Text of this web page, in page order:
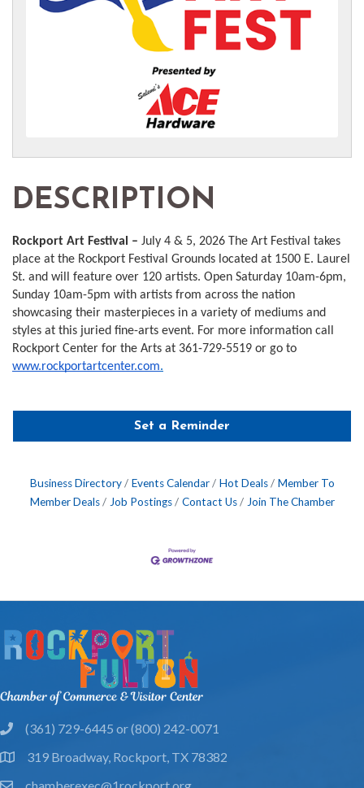
DESCRIPTION
Rockport Art Festival – July 4 & 5, 2026 The Art Festival takes
place at the Rockport Festival Grounds located at 1500 E. Laurel
St. and will feature over 120 artists. Open Saturday 10am-6pm,
Sunday 10am-5pm with artists from across the nation
showcasing their masterpieces in a variety of mediums and
styles at this juried fine-arts event. For more information call
Rockport Center for the Arts at 361-729-5519 or go to
www.rockportartcenter.com.
Set a Reminder
Business Directory Events Calendar Hot Deals
Member To
Member Deals
Job Postings Contact Us Join The Chamber
phone(361) 729-6445 or (800) 242-0071
location319 Broadway, Rockport, TX 78382
chamberexec@1rockport.org